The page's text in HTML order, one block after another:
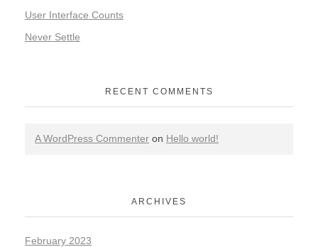
User Interface Counts
Never Settle
RECENT COMMENTS
A WordPress Commenter on Hello world!
ARCHIVES
February 2023